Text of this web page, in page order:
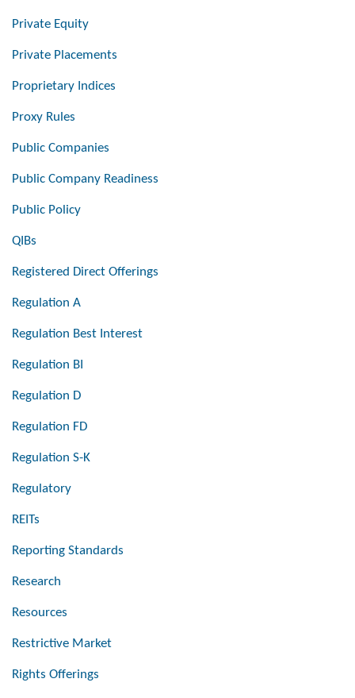
Private Equity
Private Placements
Proprietary Indices
Proxy Rules
Public Companies
Public Company Readiness
Public Policy
QIBs
Registered Direct Offerings
Regulation A
Regulation Best Interest
Regulation BI
Regulation D
Regulation FD
Regulation S-K
Regulatory
REITs
Reporting Standards
Research
Resources
Restrictive Market
Rights Offerings